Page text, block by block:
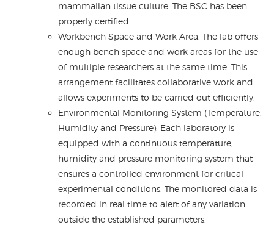
mammalian tissue culture. The BSC has been
properly certified.
Workbench Space and Work Area: The lab offers
enough bench space and work areas for the use
of multiple researchers at the same time. This
arrangement facilitates collaborative work and
allows experiments to be carried out efficiently.
Environmental Monitoring System (Temperature,
Humidity and Pressure): Each laboratory is
equipped with a continuous temperature,
humidity and pressure monitoring system that
ensures a controlled environment for critical
experimental conditions. The monitored data is
recorded in real time to alert of any variation
outside the established parameters.